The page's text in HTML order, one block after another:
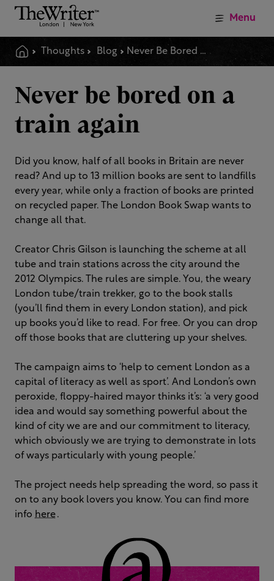
Thoughts Blog Never Be Bored On A Train Again
Menu
Never be bored on a
train again
Did you know, half of all books in Britain are never
read? And up to 13 million books are sent to landfills
every year, while only a fraction of books are printed
on recycled paper. The London Book Swap wants to
change all that.
Creator Chris Gilson is launching the scheme at all
tube and train stations across the city around the
2012 Olympics. The rules are simple. You, the weary
London tube/train trekker, go to the book stalls
(you’ll find them in every London station), and pick
up books you’d like to read. For free. Or you can drop
off those books that are cluttering up your shelves.
The campaign aims to ‘help to cement London as a
capital of literacy as well as sport’. And London’s own
peroxide, floppy-haired mayor thinks it’s: ‘a very good
idea and would say something powerful about the
kind of city we are and our commitment to literacy,
which obviously we are trying to demonstrate in lots
of ways particularly with young people.’
The project needs help spreading the word, so pass it
on to any book lovers you know. You can find more
info here.